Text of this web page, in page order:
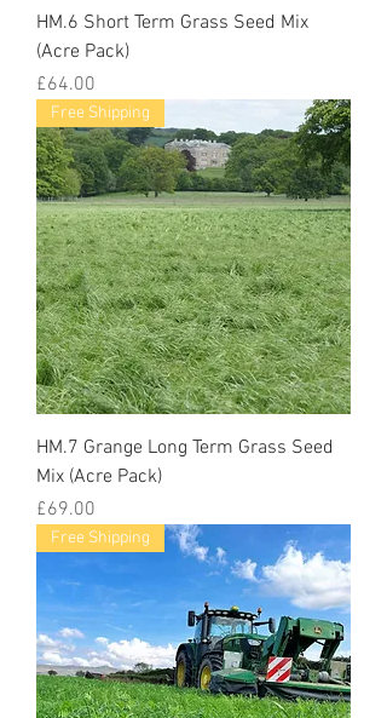
HM.6 Short Term Grass Seed Mix
(Acre Pack)
Price
£64.00
Free Shipping
HM.7 Grange Long Term Grass Seed
Mix (Acre Pack)
Price
£69.00
Free Shipping